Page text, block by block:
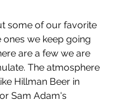
some of our favorite
ones we keep going
are a few we are
The atmosphere
Hillman Beer in
Sam Adam's